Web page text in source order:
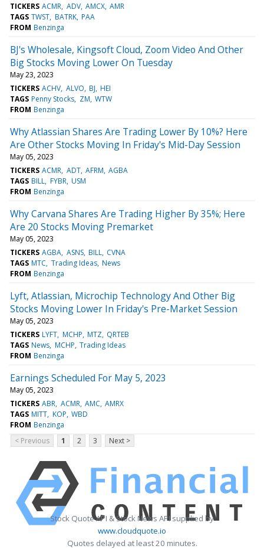
TICKERS ACMR ADV AMCX AMR
TAGS TWST BATRK PAA
FROM Benzinga
BJ's Wholesale, Kingsoft Cloud, Zoom Video And Other
Big Stocks Moving Lower On Tuesday
May 23, 2023
TICKERS ACHV ALVO BJ HEI
TAGS Penny Stocks ZM WTW
FROM Benzinga
Why Atlassian Shares Are Trading Lower By 10%? Here
Are Other Stocks Moving In Friday's Mid-Day Session
May 05, 2023
TICKERS ACMR ADT AFRM AGBA
TAGS BILL FYBR USM
FROM Benzinga
Why Carvana Shares Are Trading Higher By 35%; Here
Are 20 Stocks Moving Premarket
May 05, 2023
TICKERS AGBA ASNS BILL CVNA
TAGS MTC Trading Ideas News
FROM Benzinga
Lyft, Atlassian, Microchip Technology And Other Big
Stocks Moving Lower In Friday's Pre-Market Session
May 05, 2023
TICKERS LYFT MCHP MTZ QRTEB
TAGS News MCHP Trading Ideas
FROM Benzinga
Earnings Scheduled For May 5, 2023
May 05, 2023
TICKERS ABR ACMR AMC AMRX
TAGS MITT KOP WBD
FROM Benzinga
< Previous
1 2 3 Next >
Stock Quote API & Stock News API supplied by
www.cloudquote.io
Quotes delayed at least 20 minutes.